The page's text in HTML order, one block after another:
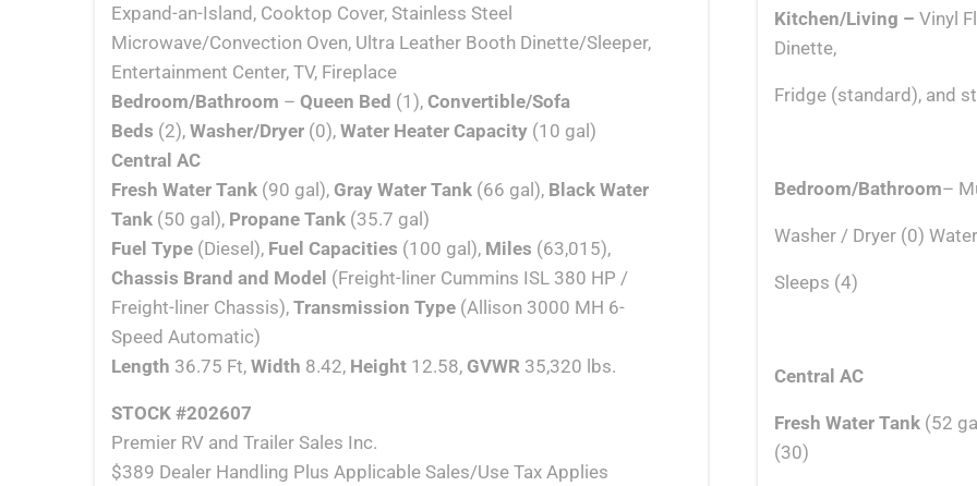
Expand-an-Island, Cooktop Cover, Stainless Steel
Microwave/Convection Oven, Ultra Leather Booth Dinette/Sleeper,
Entertainment Center, TV, Fireplace
Bedroom/Bathroom – Queen Bed (1), Convertible/Sofa
Beds (2), Washer/Dryer (0), Water Heater Capacity (10 gal)
Central AC
Fresh Water Tank (90 gal), Gray Water Tank (66 gal), Black Water
Tank (50 gal), Propane Tank (35.7 gal)
Fuel Type (Diesel), Fuel Capacities (100 gal), Miles (63,015),
Chassis Brand and Model (Freight-liner Cummins ISL 380 HP /
Freight-liner Chassis), Transmission Type (Allison 3000 MH 6-
Speed Automatic)
Length 36.75 Ft, Width 8.42, Height 12.58, GVWR 35,320 lbs.
STOCK #202607
Premier RV and Trailer Sales Inc.
$389 Dealer Handling Plus Applicable Sales/Use Tax Applies
Kitchen/Living –Vinyl
Dinette,
Fridge (standard), and
Bedroom/Bathroom–
Washer / Dryer (0)
Sleeps (4)
Central AC
Fresh Water Tank (52
(30)